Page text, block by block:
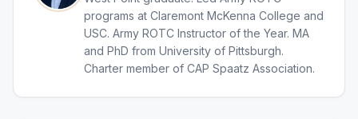
programs at Claremont McKenna College and
USC. Army ROTC Instructor of the Year. MA
and PhD from University of Pittsburgh.
Charter member of CAP Spaatz Association.